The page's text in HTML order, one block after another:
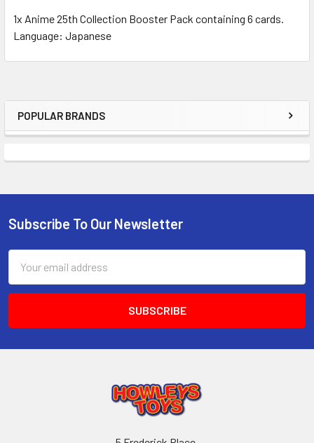
Sidebar
POPULAR BRANDS
SELECT
1x Anime 25th Collection Booster Pack containing 6 cards.
Language: Japanese
Footer
Subscribe To Our Newsletter
Address